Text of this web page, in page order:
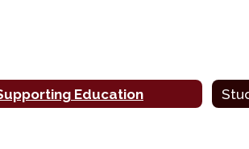
Education